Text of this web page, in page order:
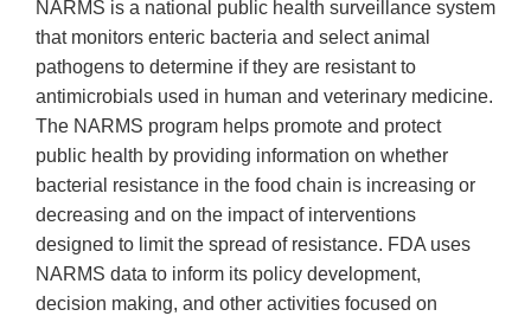
NARMS is a national public health surveillance system
that monitors enteric bacteria and select animal
pathogens to determine if they are resistant to
antimicrobials used in human and veterinary medicine.
The NARMS program helps promote and protect
public health by providing information on whether
bacterial resistance in the food chain is increasing or
decreasing and on the impact of interventions
designed to limit the spread of resistance. FDA uses
NARMS data to inform its policy development,
decision making, and other activities focused on